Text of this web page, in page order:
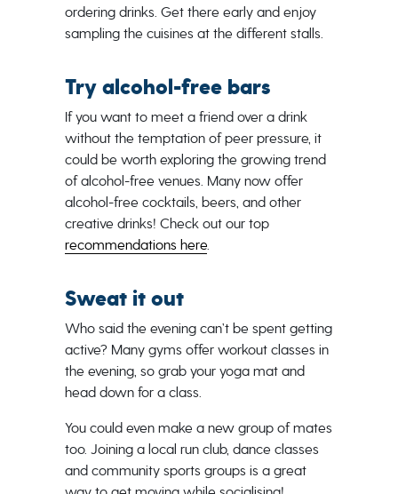
ordering drinks. Get there early and enjoy
sampling the cuisines at the different stalls.
Try alcohol-free bars
If you want to meet a friend over a drink
without the temptation of peer pressure, it
could be worth exploring the growing trend
of alcohol-free venues. Many now offer
alcohol-free cocktails, beers, and other
creative drinks! Check out our top
recommendations here.
Sweat it out
Who said the evening can’t be spent getting
active? Many gyms offer workout classes in
the evening, so grab your yoga mat and
head down for a class.
You could even make a new group of mates
too. Joining a local run club, dance classes
and community sports groups is a great